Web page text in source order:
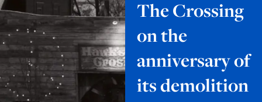
The Crossing
on the
anniversary of
its demolition